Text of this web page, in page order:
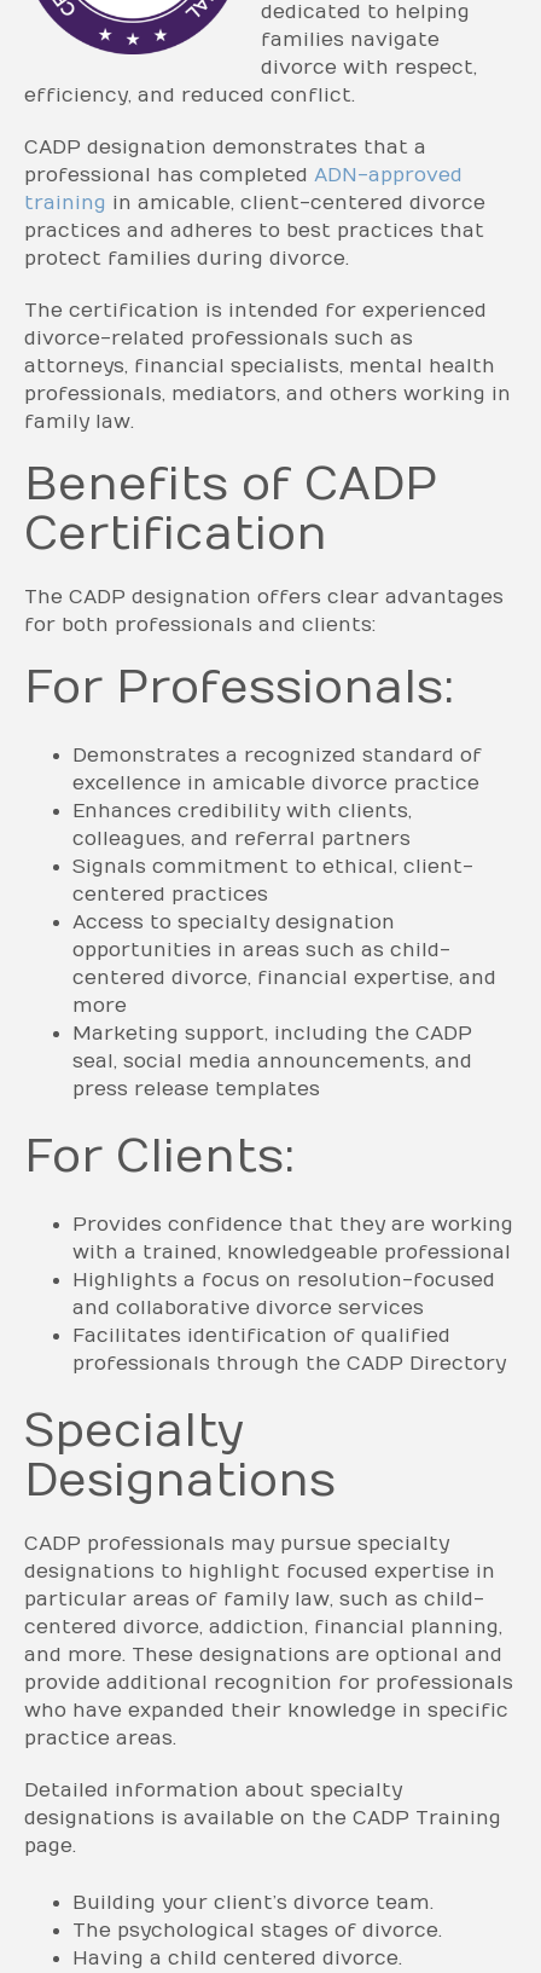
dedicated to helping
families navigate
divorce with respect,
efficiency, and reduced conflict.
CADP designation demonstrates that a
professional has completed ADN-approved
training in amicable, client-centered divorce
practices and adheres to best practices that
protect families during divorce.
The certification is intended for experienced
divorce-related professionals such as
attorneys, financial specialists, mental health
professionals, mediators, and others working in
family law.
Benefits of CADP
Certification
The CADP designation offers clear advantages
for both professionals and clients:
For Professionals:
Demonstrates a recognized standard of
excellence in amicable divorce practice
Enhances credibility with clients,
colleagues, and referral partners
Signals commitment to ethical, client-
centered practices
Access to specialty designation
opportunities in areas such as child-
centered divorce, financial expertise, and
more
Marketing support, including the CADP
seal, social media announcements, and
press release templates
For Clients:
Provides confidence that they are working
with a trained, knowledgeable professional
Highlights a focus on resolution-focused
and collaborative divorce services
Facilitates identification of qualified
professionals through the CADP Directory
Specialty
Designations
CADP professionals may pursue specialty
designations to highlight focused expertise in
particular areas of family law, such as child-
centered divorce, addiction, financial planning,
and more. These designations are optional and
provide additional recognition for professionals
who have expanded their knowledge in specific
practice areas.
Detailed information about specialty
designations is available on the CADP Training
page.
Building your client’s divorce team.
The psychological stages of divorce.
Having a child centered divorce.